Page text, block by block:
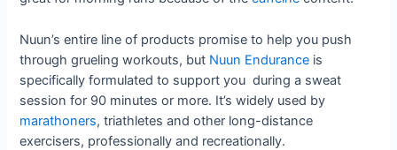
Nuun’s entire line of products promise to help you push
through grueling workouts, but Nuun Endurance is
specifically formulated to support you during a sweat
session for 90 minutes or more. It’s widely used by
marathoners, triathletes and other long-distance
exercisers, professionally and recreationally.